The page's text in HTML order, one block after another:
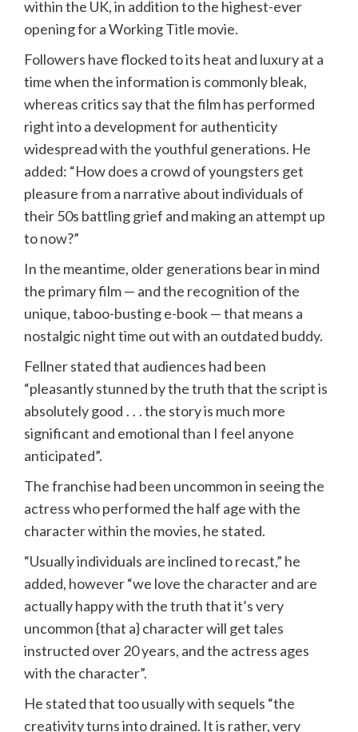
within the UK, in addition to the highest-ever
opening for a Working Title movie.
Followers have flocked to its heat and luxury at a
time when the information is commonly bleak,
whereas critics say that the film has performed
right into a development for authenticity
widespread with the youthful generations. He
added: “How does a crowd of youngsters get
pleasure from a narrative about individuals of
their 50s battling grief and making an attempt up
to now?”
In the meantime, older generations bear in mind
the primary film — and the recognition of the
unique, taboo-busting e-book — that means a
nostalgic night time out with an outdated buddy.
Fellner stated that audiences had been
“pleasantly stunned by the truth that the script is
absolutely good . . . the story is much more
significant and emotional than I feel anyone
anticipated”.
The franchise had been uncommon in seeing the
actress who performed the half age with the
character within the movies, he stated.
“Usually individuals are inclined to recast,” he
added, however “we love the character and are
actually happy with the truth that it’s very
uncommon {that a} character will get tales
instructed over 20 years, and the actress ages
with the character”.
He stated that too usually with sequels “the
creativity turns into drained. It is rather, very